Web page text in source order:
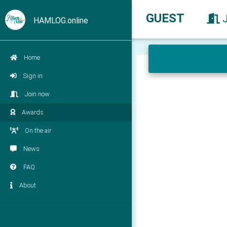
HAMLOG.online
Home
Sign in
Join now
Awards
On the air
News
FAQ
About
GUEST